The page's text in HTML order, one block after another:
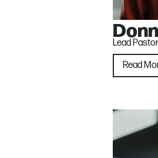
Lead
Read